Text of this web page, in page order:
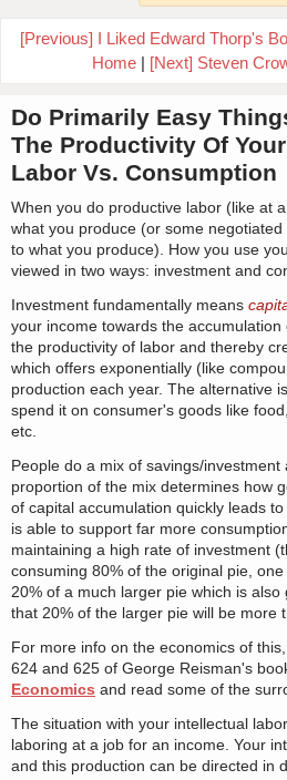
[Previous] I Liked Edward Thorp's
Home | [Next] Steven
Do Primarily Easy
The Productivity Of
Labor Vs. Consumption
When you do productive labor (like at
what you produce (or some
to what you produce). How you use
viewed in two ways: investment and
Investment fundamentally means
your income towards the
the productivity of labor and thereby
which offers exponentially (like
production each year. The alternative
spend it on consumer's goods like
etc.
People do a mix of savings/
proportion of the mix determines how
of capital accumulation quickly leads
is able to support far more
maintaining a high rate of investment
consuming 80% of the original pie,
20% of a much larger pie which is
that 20% of the larger pie will be more
For more info on the economics of
624 and 625 of George Reisman's
Economics and read some of the
The situation with your intellectual
laboring at a job for an income. Your
and this production can be directed in